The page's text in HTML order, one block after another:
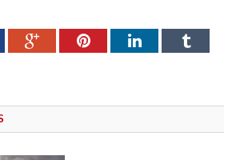
Google+Pinterest
LinkedIn